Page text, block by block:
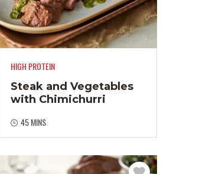
HIGH PROTEIN
Steak and Vegetables
with Chimichurri
45 MINS